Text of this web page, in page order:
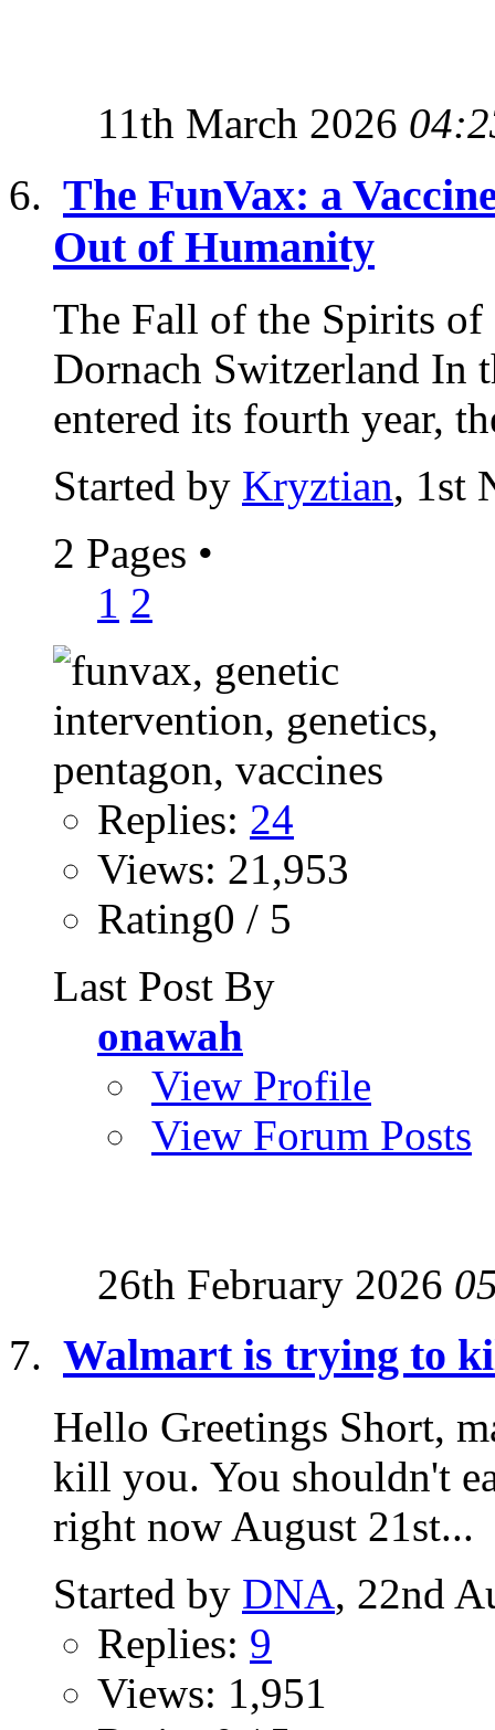
11th March 2026
The FunVax: a
Out of Humanity
The Fall of the Spirits of
Dornach Switzerland In
entered its fourth year,
Started by Kryztian, 1st
2 Pages •
1 2
Replies: 24
Views: 21,953
Rating0 / 5
Last Post By
onawah
View Profile
View Forum Posts
26th February 2026
Walmart is trying to
Hello Greetings Short,
kill you. You shouldn't
right now August 21st...
Started by DNA, 22nd
Replies: 9
Views: 1,951